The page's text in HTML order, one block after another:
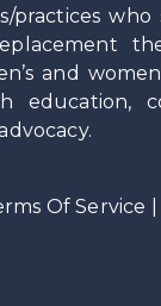
practices who
and
education,
Of Service